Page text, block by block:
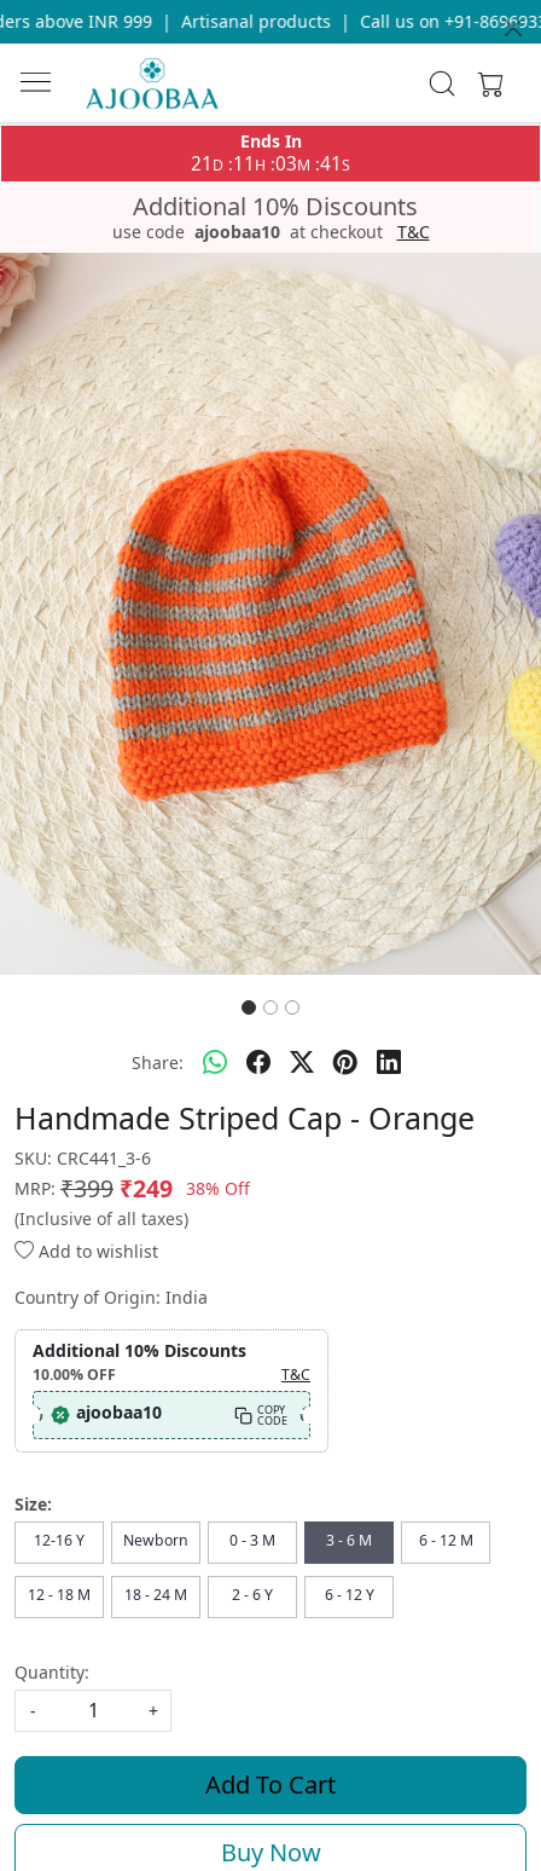
above INR 999 | Artisanal products | Call us on +91-
Ends In
21 D :11 H :03M :40S
Additional 10% Discounts
use code ajoobaa10 at checkout T&C
Previous Next
Share:
Handmade Striped Cap - Orange
SKU: CRC441_3-6
MRP: ₹399 ₹249 38% Off
(Inclusive of all taxes)
Add to wishlist
Country of Origin: India
Additional 10% Discounts
10.00%OFF T&C
ajoobaa10 COPY
CODE
Size:
12-16 Y Newborn 0 - 3 M 3 - 6 M 6 - 12 M
12 - 18 M 18 - 24 M 2 - 6 Y 6 - 12 Y
Quantity:
-
+
Add To Cart
Buy Now